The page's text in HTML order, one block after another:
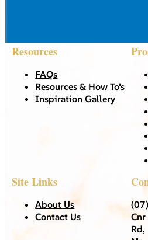
Resources
FAQs
Resources & How To’s
Inspiration Gallery
Site Links
About Us
Contact Us
Rd,